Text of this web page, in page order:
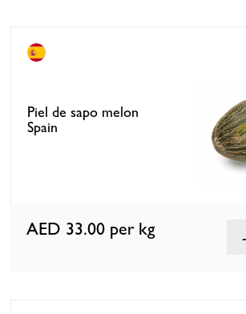
Piel de sapo melon
Spain
AED 33.00 per kg